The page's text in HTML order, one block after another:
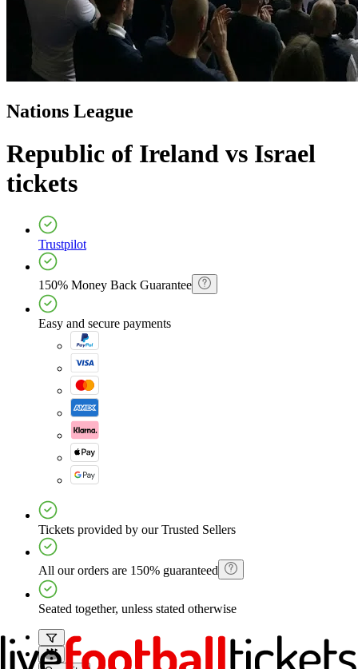
Nations League
Republic of Ireland vs Israel
tickets
Trustpilot
150% Money Back Guarantee
Easy and secure payments
Tickets provided by our Trusted Sellers
All our orders are 150% guaranteed
Seated together, unless stated otherwise